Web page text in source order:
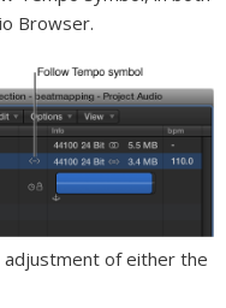
Browser.
of either the